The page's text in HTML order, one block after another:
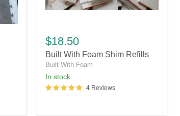
With
Foam
Shim
Refills
$18.50
Built With Foam Shim Refills
Built With Foam
in stock
4 Reviews